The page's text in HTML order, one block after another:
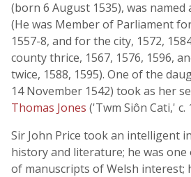
(born 6 August 1535), was
(He was Member of Parliament
1557-8, and for the city, 1572,
county thrice, 1567, 1576, 1596,
twice, 1588, 1595). One of the
14 November 1542) took as her
Thomas Jones ('Twm Siôn Cati,' c.
Sir John Price took an intelligent
history and literature; he was
of manuscripts of Welsh interest;